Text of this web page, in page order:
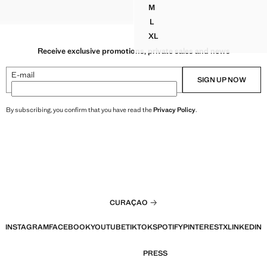
TOP
MDRAPED HALTER CROP TOP
LDRAPED HALTER CROP TOP
XLDRAPED HALTER CROP TOP
Receive exclusive promotions, private sales and news
E-mail SIGN UP NOW
By subscribing, you confirm that you have read thePrivacy Policy.
CURAÇAO
INSTAGRAMFACEBOOKYOUTUBETIKTOKSPOTIFYPINTERESTXLINKEDIN
PRESS